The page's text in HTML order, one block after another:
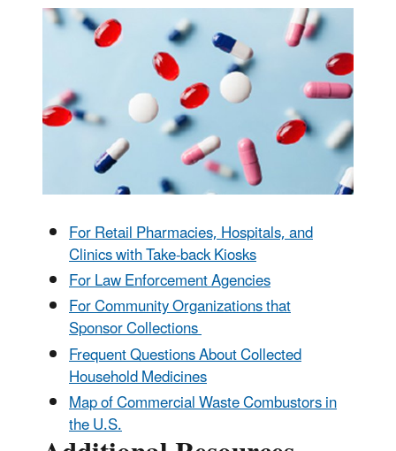
For Retail Pharmacies, Hospitals, and
Clinics with Take-back Kiosks
For Law Enforcement Agencies
For Community Organizations that
Sponsor Collections
Frequent Questions About Collected
Household Medicines
Map of Commercial Waste Combustors in
the U.S.